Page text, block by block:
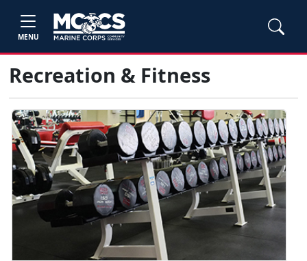
MENU
Recreation & Fitness